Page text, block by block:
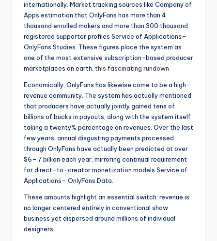
internationally. Market tracking sources like Company of
Apps estimation that OnlyFans has more than 4
thousand enrolled makers and more than 300 thousand
registered supporter profiles Service of Applications–
OnlyFans Studies. These figures place the system as
one of the most extensive subscription-based producer
marketplaces on earth. this fascinating rundown
Economically, OnlyFans has likewise come to be a high-
revenue community. The system has actually mentioned
that producers have actually jointly gained tens of
billions of bucks in payouts, along with the system itself
taking a twenty% percentage on revenues. Over the last
few years, annual disgusting payments processed
through OnlyFans have actually been predicted at over
$6– 7 billion each year, mirroring continual requirement
for direct-to-creator monetization models Service of
Applications– OnlyFans Data.
These amounts highlight an essential switch: revenue is
no longer centered entirely in conventional show
business yet dispersed around millions of individual
designers.